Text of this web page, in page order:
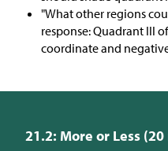
"What other regions
response: Quadrant III
coordinate and
21.2: More or Less